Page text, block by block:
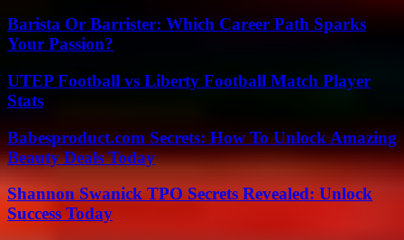
Barista Or Barrister: Which Career Path Sparks
Your Passion?
UTEP Football vs Liberty Football Match Player
Stats
Babesproduct.com Secrets: How To Unlock Amazing
Beauty Deals Today
Shannon Swanick TPO Secrets Revealed: Unlock
Success Today